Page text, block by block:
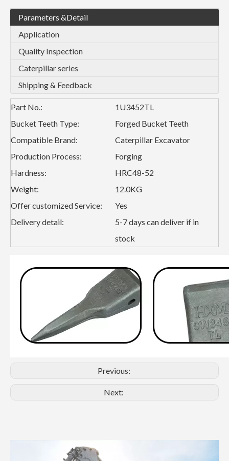
Parameters &Detail
Application
Quality Inspection
Caterpillar series
Shipping & Feedback
Part No.:
1U3452TL
Bucket Teeth Type:
Forged Bucket Teeth
Compatible Brand:
Caterpillar Excavator
Production Process:
Forging
Hardness:
HRC48-52
Weight:
12.0KG
Offer customized Service:
Yes
Delivery detail:
5-7 days can deliver if in
stock
Previous:
Next: